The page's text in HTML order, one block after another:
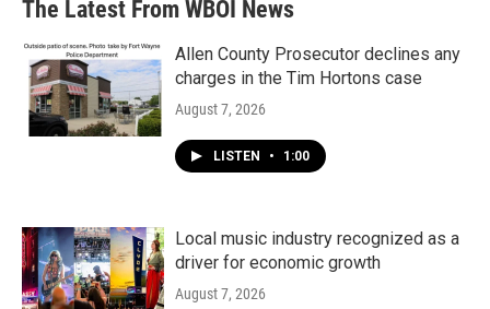
The Latest From WBOI News
Allen County Prosecutor declines any
charges in the Tim Hortons case
August 7, 2026
LISTEN • 1:00
Local music industry recognized as a
driver for economic growth
August 7, 2026